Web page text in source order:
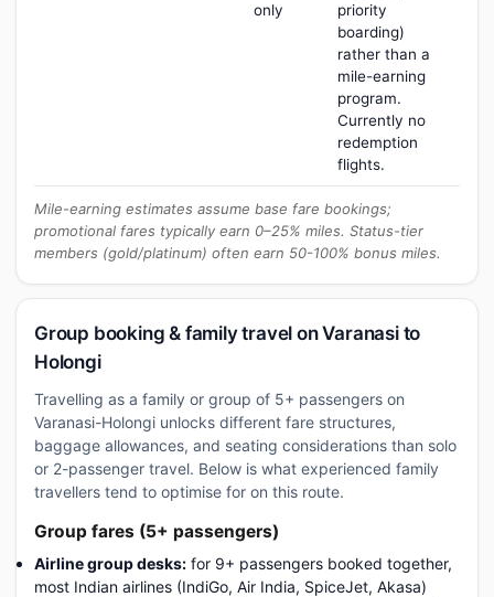
only
priority
boarding)
rather than a
mile-earning
program.
Currently no
redemption
flights.
Mile-earning estimates assume base fare bookings;
promotional fares typically earn 0–25% miles. Status-tier
members (gold/platinum) often earn 50-100% bonus miles.
Group booking & family travel on Varanasi to
Holongi
Travelling as a family or group of 5+ passengers on
Varanasi-Holongi unlocks different fare structures,
baggage allowances, and seating considerations than solo
or 2-passenger travel. Below is what experienced family
travellers tend to optimise for on this route.
Group fares (5+ passengers)
Airline group desks: for 9+ passengers booked together,
most Indian airlines (IndiGo, Air India, SpiceJet, Akasa)